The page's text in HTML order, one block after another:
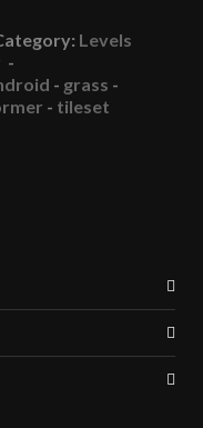
Levels
-
- grass -
- tileset